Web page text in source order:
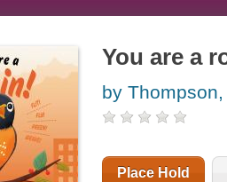
You are a
by
Place Hold